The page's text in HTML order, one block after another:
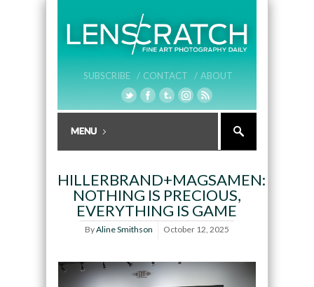
SUBSCRIBE / CONTACT / ABOUT
HILLERBRAND+MAGSAMEN:
NOTHING IS PRECIOUS,
EVERYTHING IS GAME
ByAline Smithson October 12, 2025